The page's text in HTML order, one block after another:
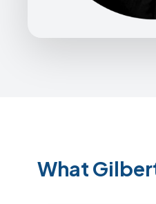
What